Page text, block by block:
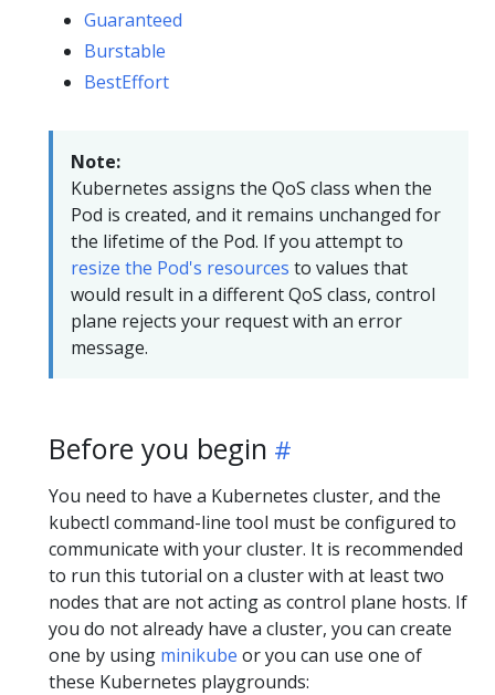
Guaranteed
Burstable
BestEffort
Note:
Kubernetes assigns the QoS class when the
Pod is created, and it remains unchanged for
the lifetime of the Pod. If you attempt to
resize the Pod's resources to values that
would result in a different QoS class, control
plane rejects your request with an error
message.
Before you begin
You need to have a Kubernetes cluster, and the
kubectl command-line tool must be configured to
communicate with your cluster. It is recommended
to run this tutorial on a cluster with at least two
nodes that are not acting as control plane hosts. If
you do not already have a cluster, you can create
one by using minikube or you can use one of
these Kubernetes playgrounds: